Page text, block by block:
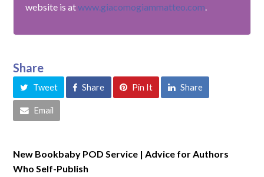
website is atwww.giacomogiammatteo.com.
Share
Tweet Share Pin It Share
Email
New Bookbaby POD Service | Advice for Authors
Who Self-Publish